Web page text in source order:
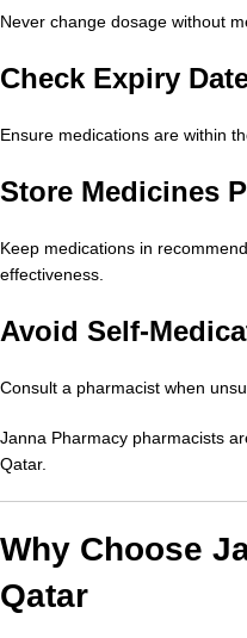
Never change dosage without
Check Expiry
Ensure medications are within
Store Medicines
Keep medications in
effectiveness.
Avoid Self-
Consult a pharmacist when
Janna Pharmacy pharmacists
Qatar.
Why Choose
Qatar